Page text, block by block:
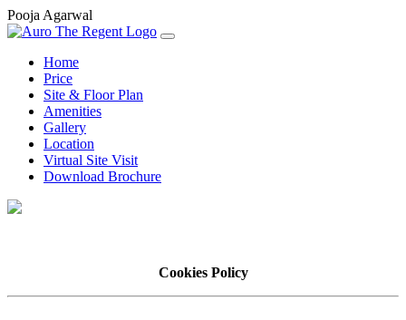
Pooja Agarwal
Home
Price
Site & Floor Plan
Amenities
Gallery
Location
Virtual Site Visit
Download Brochure
Cookies Policy